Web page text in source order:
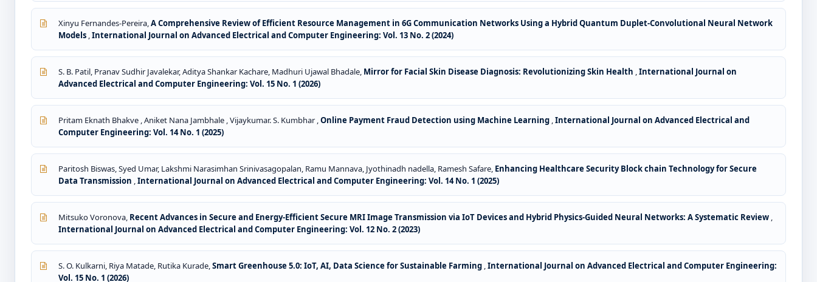
Xinyu Fernandes-Pereira,A Comprehensive Review of Efficient Resource Management in 6G Communication Networks Using a Hybrid Quantum Duplet-Convolutional Neural Network
Models ,International Journal on Advanced Electrical and Computer Engineering: Vol. 13 No. 2 (2024)
S. B. Patil, Pranav Sudhir Javalekar, Aditya Shankar Kachare, Madhuri Ujawal Bhadale, Mirror for Facial Skin Disease Diagnosis: Revolutionizing Skin Health ,International Journal on
Advanced Electrical and Computer Engineering: Vol. 15 No. 1 (2026)
Pritam Eknath Bhakve , Aniket Nana Jambhale , Vijaykumar. S. Kumbhar ,Online Payment Fraud Detection using Machine Learning ,International Journal on Advanced Electrical and
Computer Engineering: Vol. 14 No. 1 (2025)
Paritosh Biswas, Syed Umar, Lakshmi Narasimhan Srinivasagopalan, Ramu Mannava, Jyothinadh nadella, Ramesh Safare, Enhancing Healthcare Security Block chain Technology for Secure
Data Transmission ,International Journal on Advanced Electrical and Computer Engineering: Vol. 14 No. 1 (2025)
Mitsuko Voronova, Recent Advances in Secure and Energy-Efficient Secure MRI Image Transmission via IoT Devices and Hybrid Physics-Guided Neural Networks: A Systematic Review ,
International Journal on Advanced Electrical and Computer Engineering: Vol. 12 No. 2 (2023)
S. O. Kulkarni, Riya Matade, Rutika Kurade,Smart Greenhouse 5.0: IoT, AI, Data Science for Sustainable Farming ,International Journal on Advanced Electrical and Computer Engineering:
Vol. 15 No. 1 (2026)